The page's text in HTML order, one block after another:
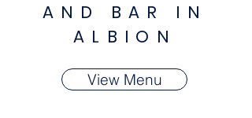
AND BAR IN
ALBION
View Menu